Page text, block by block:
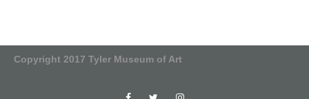
Copyright 2017 Tyler Museum of Art